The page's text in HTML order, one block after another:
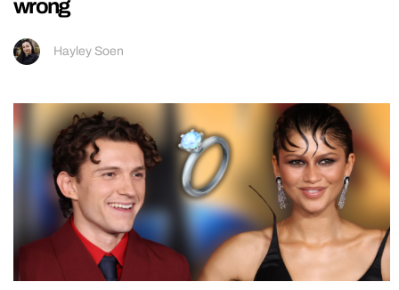
wrong
Hayley Soen